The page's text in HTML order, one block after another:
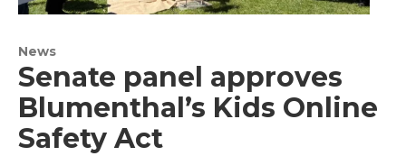
News
Senate panel approves
Blumenthal’s Kids Online
Safety Act